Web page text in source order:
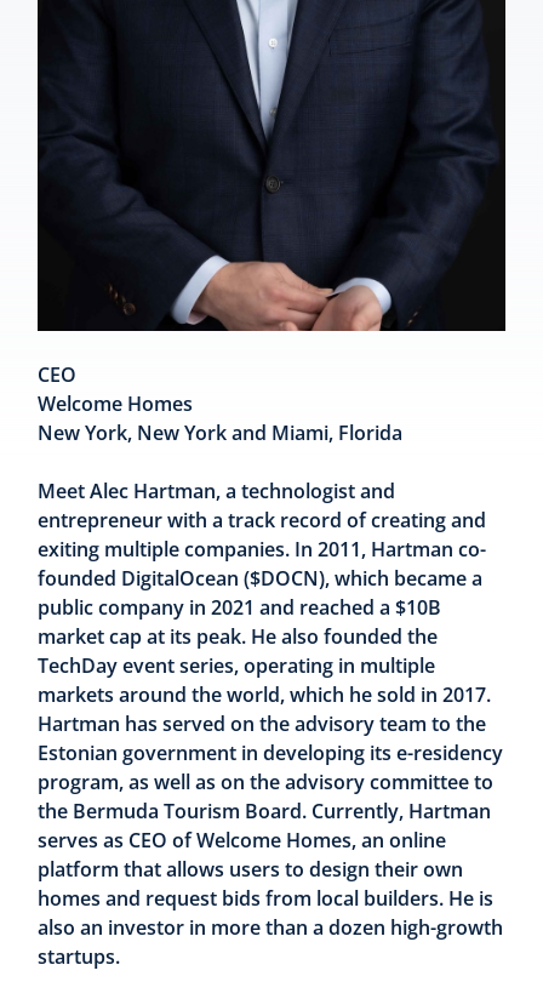
CEO
Welcome Homes
New York, New York and Miami, Florida
Meet Alec Hartman, a technologist and
entrepreneur with a track record of creating and
exiting multiple companies. In 2011, Hartman co-
founded DigitalOcean ($DOCN), which became a
public company in 2021 and reached a $10B
market cap at its peak. He also founded the
TechDay event series, operating in multiple
markets around the world, which he sold in 2017.
Hartman has served on the advisory team to the
Estonian government in developing its e-residency
program, as well as on the advisory committee to
the Bermuda Tourism Board. Currently, Hartman
serves as CEO of Welcome Homes, an online
platform that allows users to design their own
homes and request bids from local builders. He is
also an investor in more than a dozen high-growth
startups.